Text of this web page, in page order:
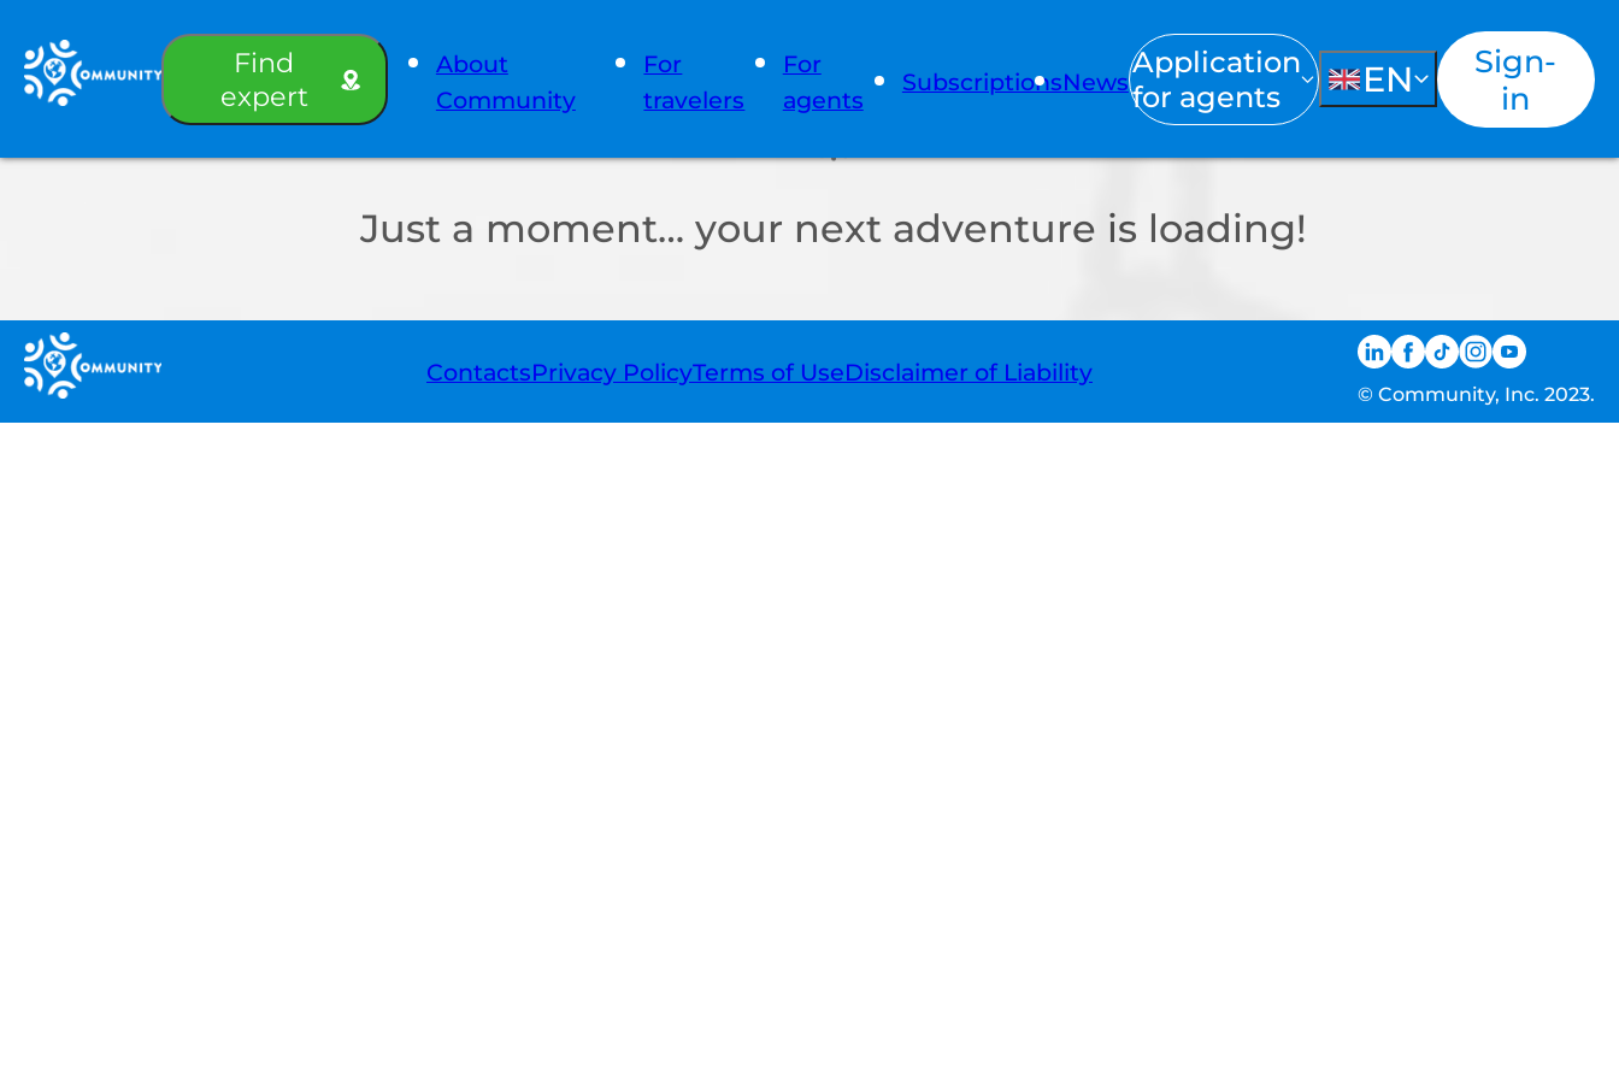
Find
expert
About
Community
For
travelers
For
agents
SubscriptionsNews
Application
for agents
EN
Sign-
in
Just a moment… your next adventure is loading!
ContactsPrivacy PolicyTerms of UseDisclaimer of Liability
© Community, Inc. 2023.